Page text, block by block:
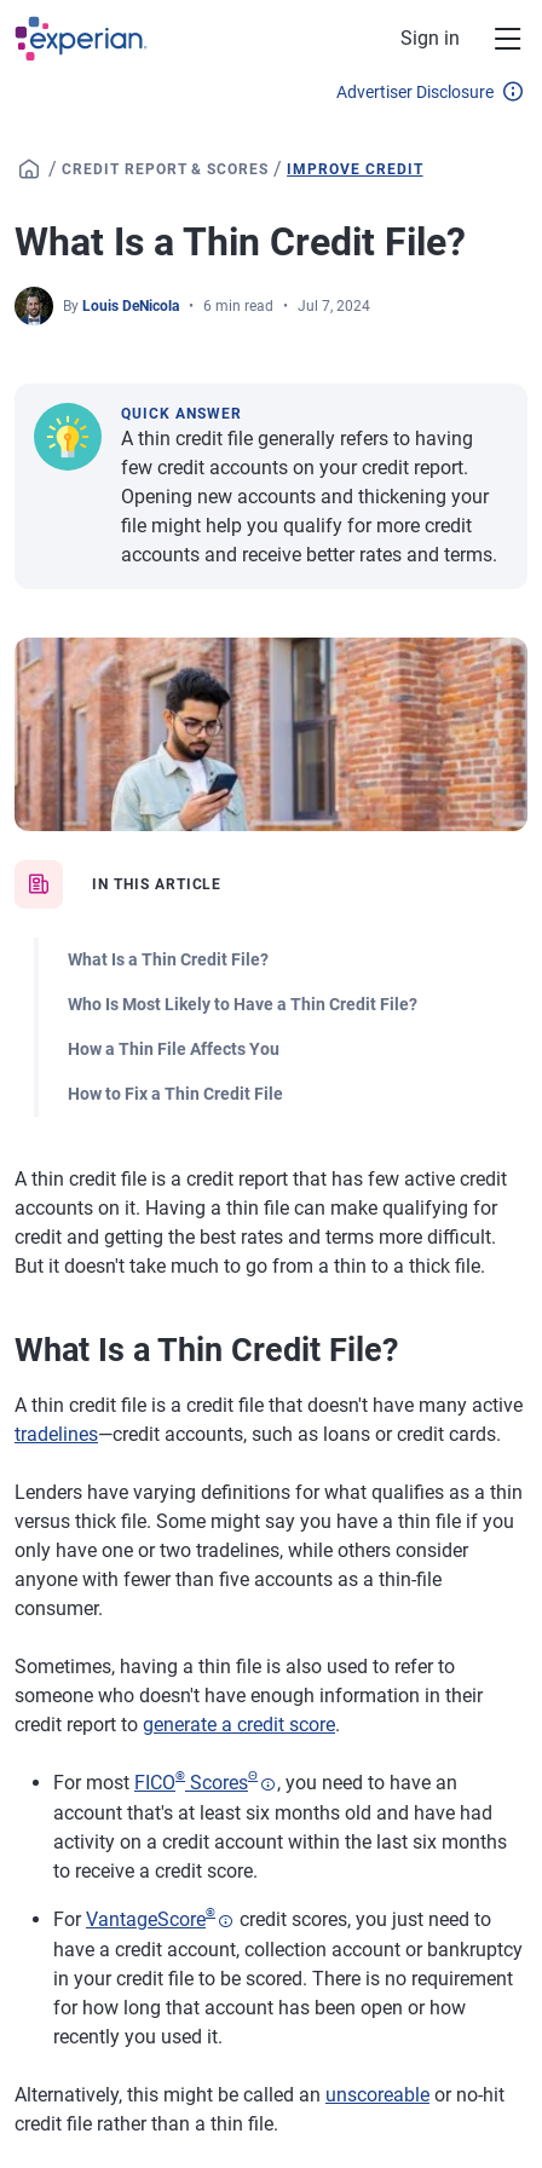
Skip to main content
Sign in
Advertiser Disclosure
/ CREDIT REPORT & SCORES / IMPROVE CREDIT
What Is a Thin Credit File?
By Louis DeNicola 6 min read Jul 7, 2024
IN THIS ARTICLE
What Is a Thin Credit File?
Who Is Most Likely to Have a Thin Credit File?
How a Thin File Affects You
How to Fix a Thin Credit File
QUICK ANSWER
A thin credit file generally refers to having
few credit accounts on your credit report.
Opening new accounts and thickening your
file might help you qualify for more credit
accounts and receive better rates and terms.
A thin credit file is a credit report that has few active credit
accounts on it. Having a thin file can make qualifying for
credit and getting the best rates and terms more difficult.
But it doesn't take much to go from a thin to a thick file.
What Is a Thin Credit File?
A thin credit file is a credit file that doesn't have many active
tradelines—credit accounts, such as loans or credit cards.
Lenders have varying definitions for what qualifies as a thin
versus thick file. Some might say you have a thin file if you
only have one or two tradelines, while others consider
anyone with fewer than five accounts as a thin-file
consumer.
Sometimes, having a thin file is also used to refer to
someone who doesn't have enough information in their
credit report to generate a credit score.
For most FICO® ScoresΘ
, you need to have an
account that's at least six months old and have had
activity on a credit account within the last six months
to receive a credit score.
ForVantageScore®
credit scores, you just need to
have a credit account, collection account or bankruptcy
in your credit file to be scored. There is no requirement
for how long that account has been open or how
recently you used it.
Alternatively, this might be called an unscoreable or no-hit
credit file rather than a thin file.